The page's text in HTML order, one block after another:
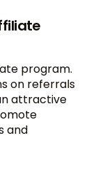
program.
on referrals
attractive
and